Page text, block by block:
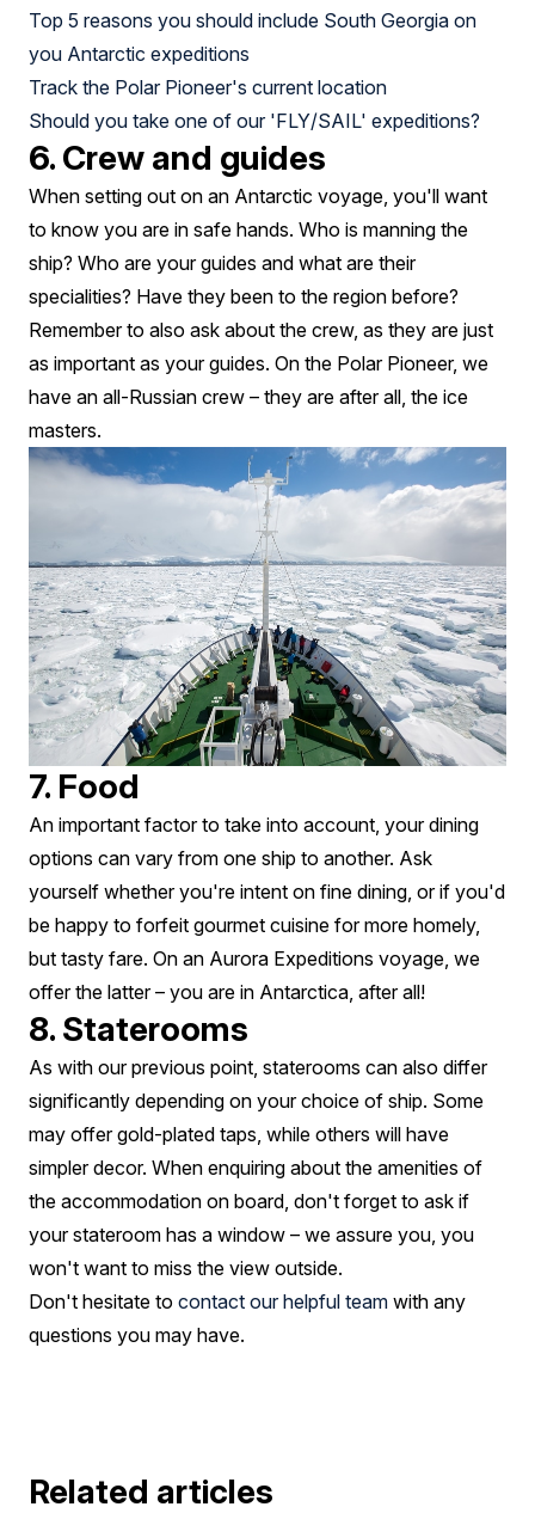
Top 5 reasons you should include South Georgia on
you Antarctic expeditions
Track the Polar Pioneer's current location
Should you take one of our 'FLY/SAIL' expeditions?
6. Crew and guides
When setting out on an Antarctic voyage, you'll want
to know you are in safe hands. Who is manning the
ship? Who are your guides and what are their
specialities? Have they been to the region before?
Remember to also ask about the crew, as they are just
as important as your guides. On the Polar Pioneer, we
have an all-Russian crew – they are after all, the ice
masters.
7. Food
An important factor to take into account, your dining
options can vary from one ship to another. Ask
yourself whether you're intent on fine dining, or if you'd
be happy to forfeit gourmet cuisine for more homely,
but tasty fare. On an Aurora Expeditions voyage, we
offer the latter – you are in Antarctica, after all!
8. Staterooms
As with our previous point, staterooms can also differ
significantly depending on your choice of ship. Some
may offer gold-plated taps, while others will have
simpler decor. When enquiring about the amenities of
the accommodation on board, don't forget to ask if
your stateroom has a window – we assure you, you
won't want to miss the view outside.
Don't hesitate to contact our helpful team with any
questions you may have.
Related articles